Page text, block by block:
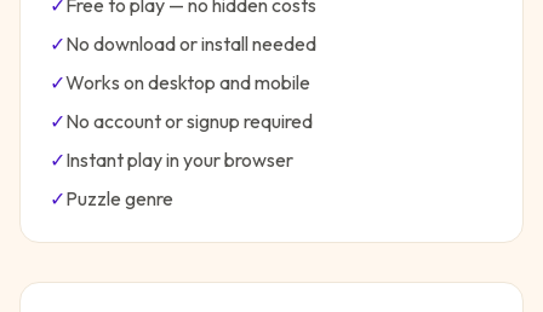
✓Free to play — no hidden costs
✓No download or install needed
✓Works on desktop and mobile
✓No account or signup required
✓Instant play in your browser
✓Puzzle genre